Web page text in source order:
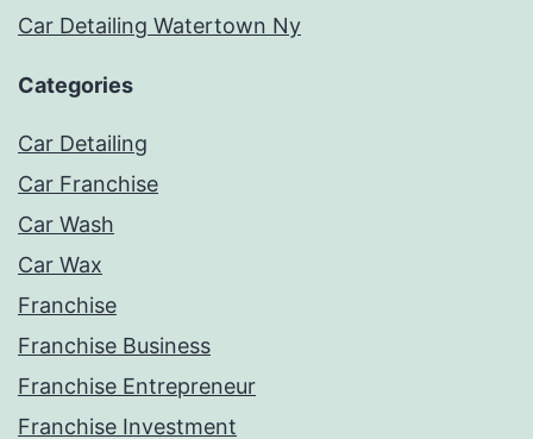
Car Detailing Watertown Ny
Categories
Car Detailing
Car Franchise
Car Wash
Car Wax
Franchise
Franchise Business
Franchise Entrepreneur
Franchise Investment